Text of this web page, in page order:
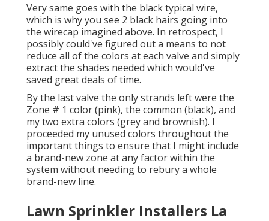
Very same goes with the black typical wire,
which is why you see 2 black hairs going into
the wirecap imagined above. In retrospect, I
possibly could've figured out a means to not
reduce all of the colors at each valve and simply
extract the shades needed which would've
saved great deals of time.
By the last valve the only strands left were the
Zone # 1 color (pink), the common (black), and
my two extra colors (grey and brownish). I
proceeded my unused colors throughout the
important things to ensure that I might include
a brand-new zone at any factor within the
system without needing to rebury a whole
brand-new line.
Lawn Sprinkler Installers La